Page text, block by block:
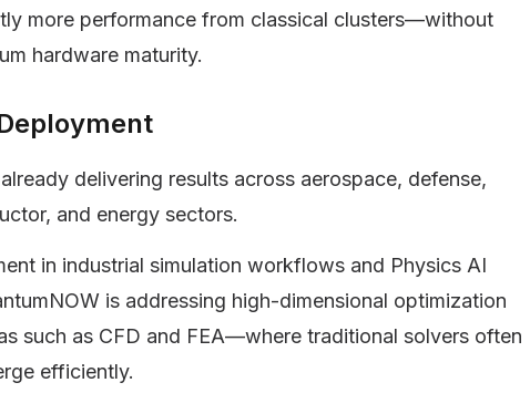
more performance from classical clusters—without
hardware maturity.
delivering results across aerospace, defense,
and energy sectors.
in industrial simulation workflows and Physics AI
is addressing high-dimensional optimization
such as CFD and FEA—where traditional solvers often
efficiently.